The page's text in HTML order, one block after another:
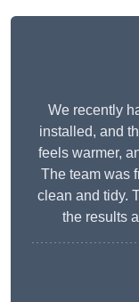
We recently
installed, and
feels warmer,
The team was
clean and tidy.
the results